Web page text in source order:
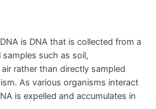
is DNA that is collected from a
such as soil,
rather than directly sampled
As various organisms interact
is expelled and accumulates in